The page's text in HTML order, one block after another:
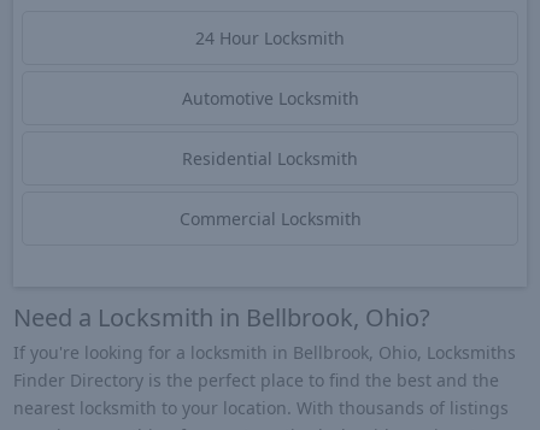
24 Hour Locksmith
Automotive Locksmith
Residential Locksmith
Commercial Locksmith
Need a Locksmith in Bellbrook, Ohio?
If you're looking for a locksmith in Bellbrook, Ohio, Locksmiths
Finder Directory is the perfect place to find the best and the
nearest locksmith to your location. With thousands of listings